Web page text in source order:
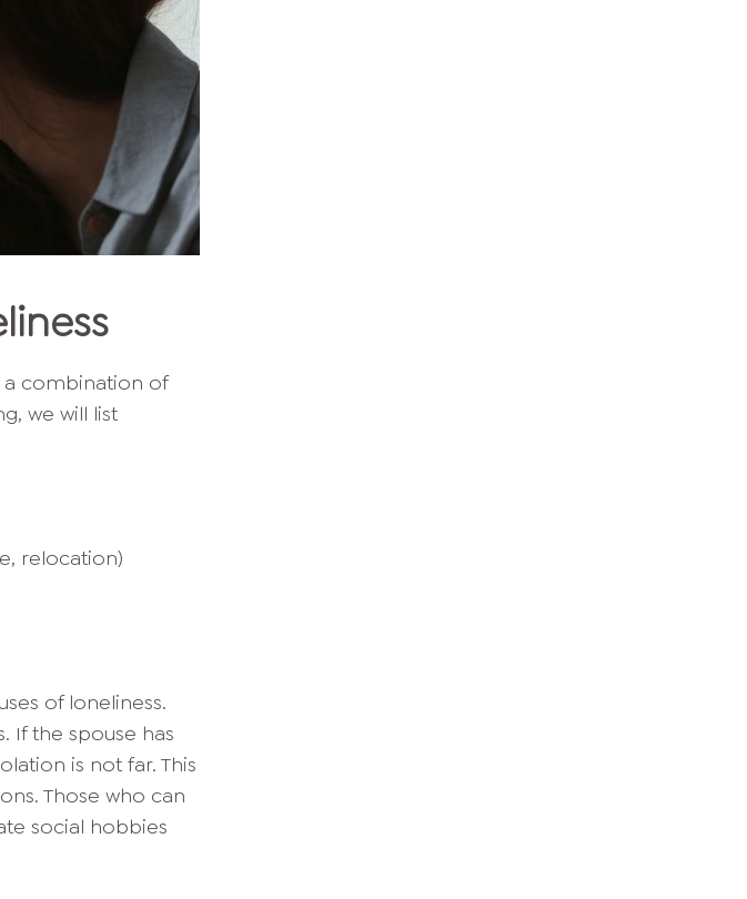
a combination of
we will list
relocation)
of loneliness.
If the spouse has
is not far. This
Those who can
social hobbies